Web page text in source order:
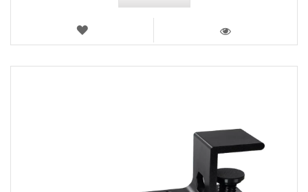
WISH